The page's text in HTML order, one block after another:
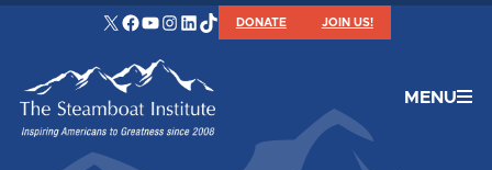
X Facebook
YouTube
Instagram
LinkedIn
TikTokDONATE JOIN US!
MENU